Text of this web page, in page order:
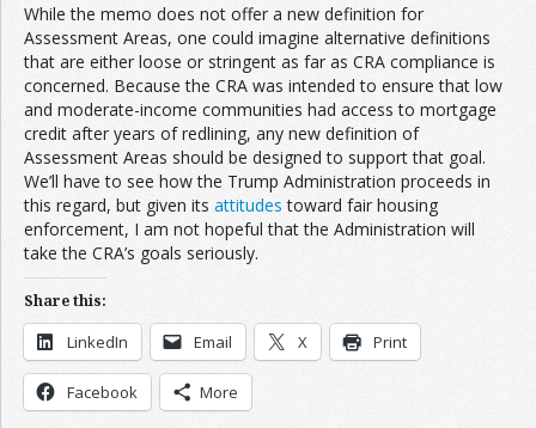
While the memo does not offer a new definition for
Assessment Areas, one could imagine alternative definitions
that are either loose or stringent as far as CRA compliance is
concerned. Because the CRA was intended to ensure that low
and moderate-income communities had access to mortgage
credit after years of redlining, any new definition of
Assessment Areas should be designed to support that goal.
We’ll have to see how the Trump Administration proceeds in
this regard, but given its attitudes toward fair housing
enforcement, I am not hopeful that the Administration will
take the CRA’s goals seriously.
Share this:
LinkedIn Email X Print
Facebook More